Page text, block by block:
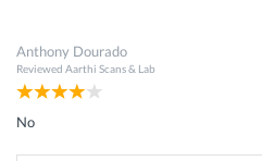
Anthony Dourado
Reviewed Aarthi Scans & Lab
No